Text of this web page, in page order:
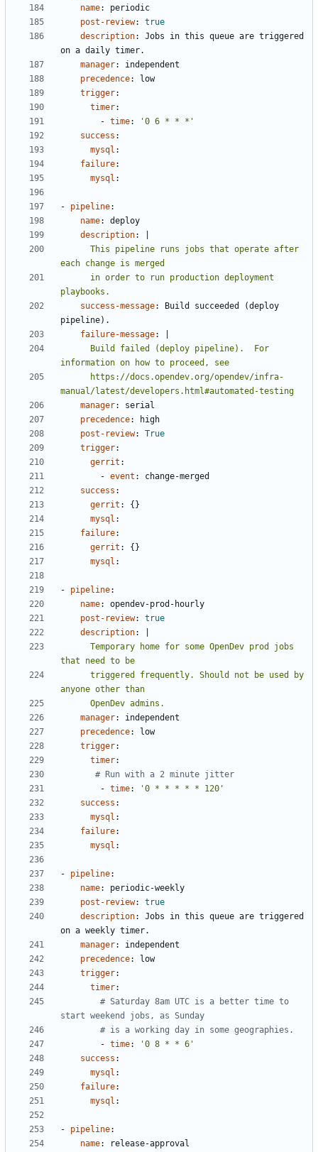
name:
periodic
post-review:
true
description:
Jobs in this queue are triggered
on a daily timer.
manager:
independent
precedence:
low
trigger:
timer:
- time:
'0 6 * * *'
success :
mysql :
failure:
mysql :
- pipeline:
name:
deploy
description:
playbooks.
success-message:
Build succeeded (deploy
pipeline).
failure-message:
manual/latest/developers.html#automated-testing
manager:
serial
precedence:
high
post-review:
True
trigger:
gerrit :
- event :
change-merged
success :
gerrit :
{}
mysql :
failure:
gerrit :
{}
mysql :
- pipeline:
name:
opendev-prod-hourly
post-review:
true
description:
      OpenDev admins.
manager:
independent
precedence:
low
trigger:
timer:
# Run with a 2 minute jitter
- time:
'0 * * * * * 120'
success :
mysql :
failure:
mysql :
- pipeline:
name:
periodic-weekly
post-review:
true
description:
Jobs in this queue are triggered
on a weekly timer.
manager:
independent
precedence:
low
trigger:
timer:
# Saturday 8am UTC is a better time to
start weekend jobs, as Sunday
# is a working day in some geographies.
- time:
'0 8 * * 6'
success :
mysql :
failure:
mysql :
- pipeline:
name:
release-approval